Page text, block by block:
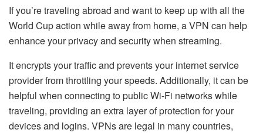
If you’re traveling abroad and want to keep up with all the
World Cup action while away from home, a VPN can help
enhance your privacy and security when streaming.
It encrypts your traffic and prevents your internet service
provider from throttling your speeds. Additionally, it can be
helpful when connecting to public Wi-Fi networks while
traveling, providing an extra layer of protection for your
devices and logins. VPNs are legal in many countries,